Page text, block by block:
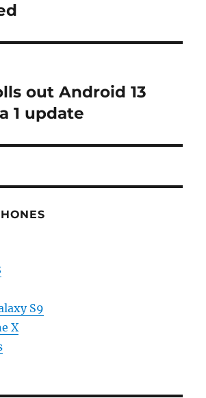
out Android 13
1 update
S9
X